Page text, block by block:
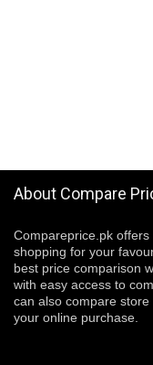
About Compare
Compareprice.pk
shopping for your
best price comparison
with easy access to
can also compare
your online purchase.